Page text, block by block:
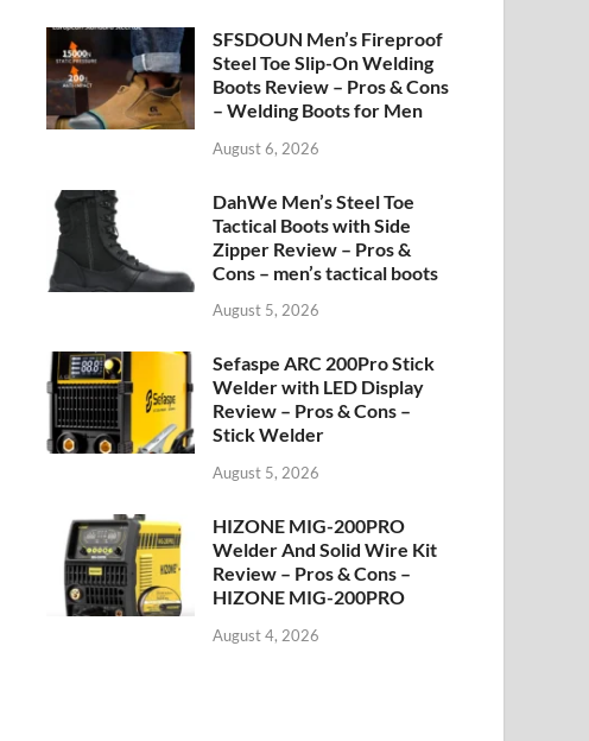
SFSDOUN Men’s Fireproof
Steel Toe Slip-On Welding
Boots Review – Pros & Cons
– Welding Boots for Men
August 6, 2026
DahWe Men’s Steel Toe
Tactical Boots with Side
Zipper Review – Pros &
Cons – men’s tactical boots
August 5, 2026
Sefaspe ARC 200Pro Stick
Welder with LED Display
Review – Pros & Cons –
Stick Welder
August 5, 2026
HIZONE MIG-200PRO
Welder And Solid Wire Kit
Review – Pros & Cons –
HIZONE MIG-200PRO
August 4, 2026